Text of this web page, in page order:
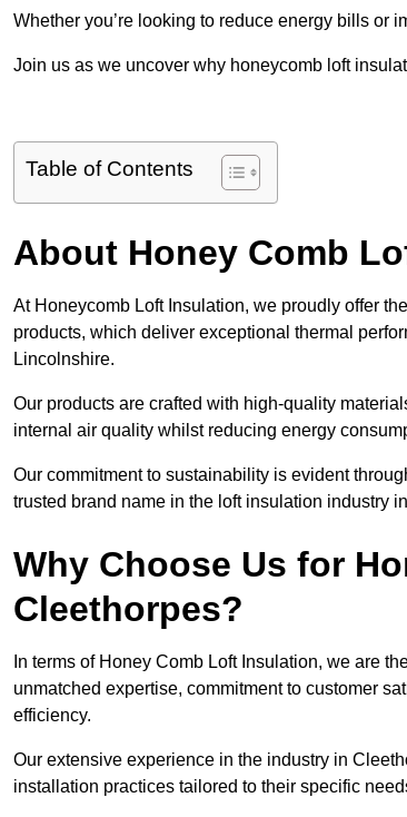
Whether you’re looking to reduce energy bills or
Join us as we uncover why honeycomb loft
Table of Contents
About Honey Comb
At Honeycomb Loft Insulation, we proudly offer
products, which deliver exceptional thermal
Lincolnshire.
Our products are crafted with high-quality
internal air quality whilst reducing energy
Our commitment to sustainability is evident
trusted brand name in the loft insulation industry
Why Choose Us for
Cleethorpes?
In terms of Honey Comb Loft Insulation, we are
unmatched expertise, commitment to customer
efficiency.
Our extensive experience in the industry in
installation practices tailored to their specific